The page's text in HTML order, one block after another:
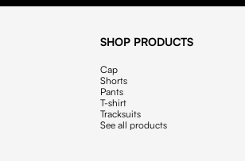
SHOP PRODUCTS
Cap
Shorts
Pants
T-shirt
Tracksuits
See all products